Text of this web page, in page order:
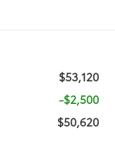
$53,120
-$2,500
$50,620